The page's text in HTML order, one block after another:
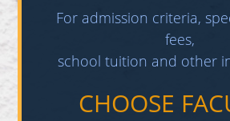
For admission criteria,
fees,
school tuition and other
CHOOSE